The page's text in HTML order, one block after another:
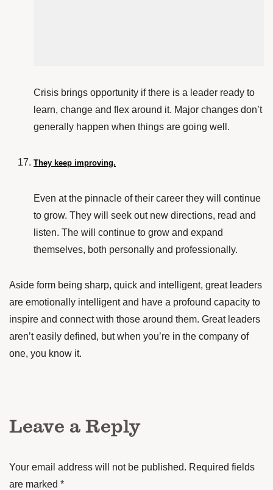
Crisis brings opportunity if there is a leader ready to
learn, change and flex around it. Major changes don’t
generally happen when things are going well.
They keep improving.
Even at the pinnacle of their career they will continue
to grow. They will seek out new directions, read and
listen. The will continue to grow and expand
themselves, both personally and professionally.
Aside form being sharp, quick and intelligent, great leaders
are emotionally intelligent and have a profound capacity to
inspire and connect with those around them. Great leaders
aren’t easily defined, but when you’re in the company of
one, you know it.
Leave a Reply
Your email address will not be published. Required fields
are marked *